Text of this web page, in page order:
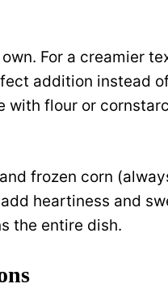
For a creamier
addition instead
with flour or
frozen corn
heartiness and
the entire dish.